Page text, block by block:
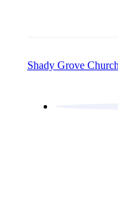
Shady Grove